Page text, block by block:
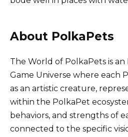
About PolkaPets
The World of PolkaPets is an
Game Universe where each
as an artistic creature,
within the PolkaPet
behaviors, and strengths of
connected to the specific